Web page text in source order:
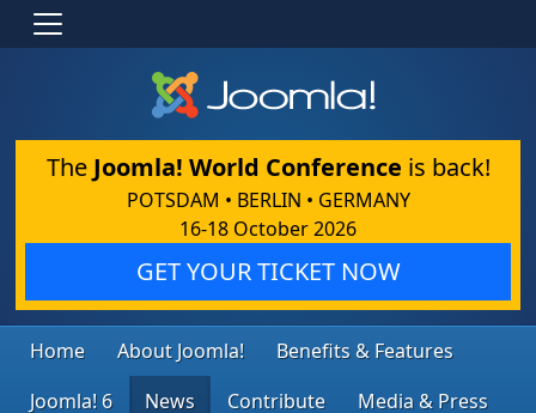
The Joomla! World Conference is back!
POTSDAM • BERLIN • GERMANY
16-18 October 2026
GET YOUR TICKET NOW
Home About Joomla!
Benefits & Features
Joomla! 6
News Contribute Media & Press